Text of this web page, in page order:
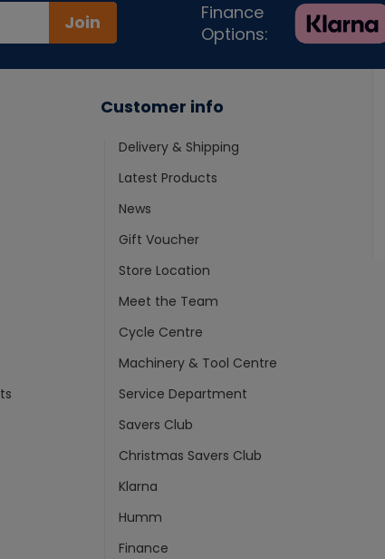
Join
Finance
Options:
Customer info
Delivery & Shipping
Latest Products
News
Gift Voucher
Store Location
Meet the Team
Cycle Centre
Machinery & Tool Centre
Service Department
Savers Club
Christmas Savers Club
Klarna
Humm
Finance